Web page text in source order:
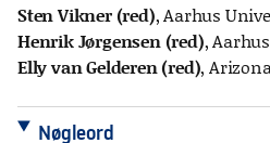
Sten Vikner (red), Aarhus
Henrik Jørgensen (red),
Elly van Gelderen (red),
Nøgleord